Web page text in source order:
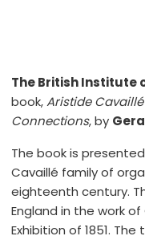
The British Institute
book,Aristide
Connections, by
The book is
Cavaillé family of
eighteenth century.
England in the work
Exhibition of 1851.